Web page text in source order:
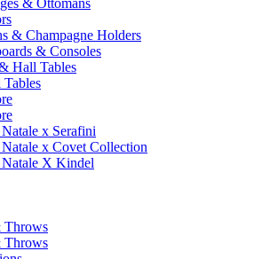
& Champagne Holders
& Consoles
Hall Tables
x Serafini
x Covet Collection
X Kindel
Throws
Throws